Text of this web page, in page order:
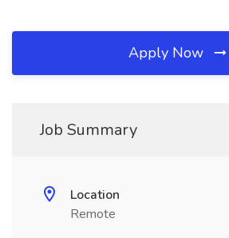
Apply Now
Job Summary
Location
Remote